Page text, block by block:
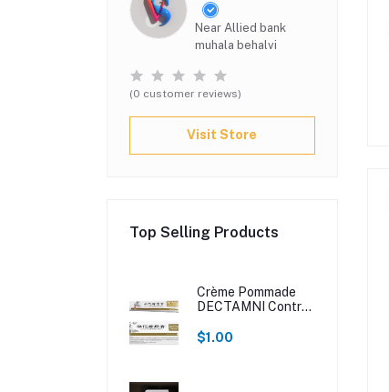
Near Allied bank
muhala behalvi
(0 customer reviews)
Visit Store
Top Selling Products
Crème Pommade
DECTAMNI Contre
$1.00